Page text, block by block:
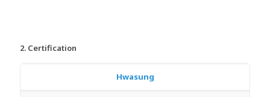
2. Certification
Hwasung